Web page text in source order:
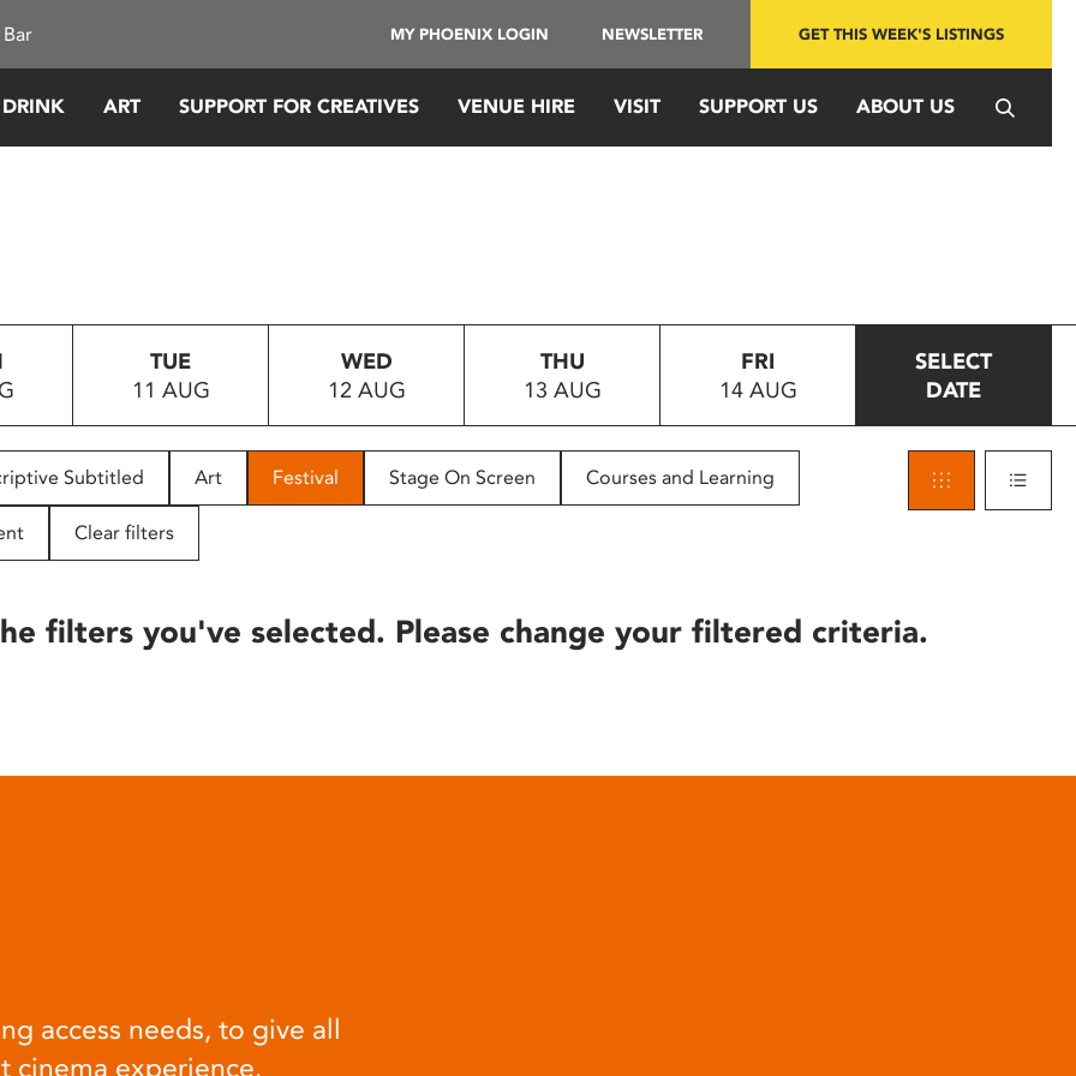
MY PHOENIX LOGIN NEWSLETTER GET THIS WEEK'S LISTINGS
ART SUPPORT FOR CREATIVES VENUE HIRE VISIT SUPPORT US ABOUT US
TUE
11 AUG
WED
12 AUG
THU
13 AUG
FRI
14 AUG
SELECT
DATE
Subtitled Art Festival Stage On Screen Courses and Learning
Clear filters
filters you've selected. Please change your filtered criteria.
access needs, to give all
cinema experience.